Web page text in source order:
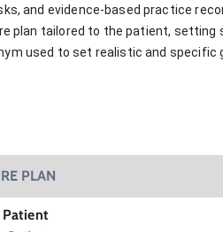
and evidence-based practice
plan tailored to the patient,
used to set realistic and
PLAN
Patient